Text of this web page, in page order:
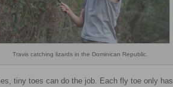
Travis catching lizards in the Dominican Republic.
tiny toes can do the job. Each fly toe only has